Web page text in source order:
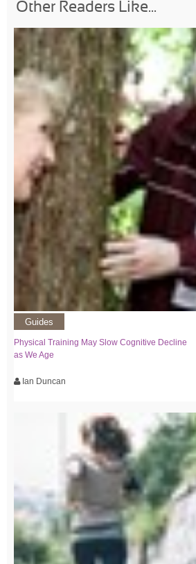
Other Readers Like...
Guides
Physical Training May Slow Cognitive Decline
as We Age
Ian Duncan